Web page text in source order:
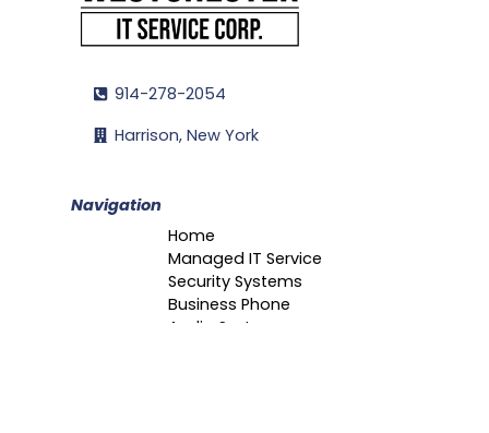
914-278-2054
Harrison, New York
Navigation
Home
Managed IT Service
Security Systems
Business Phone
Audio Systems